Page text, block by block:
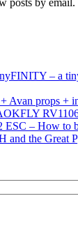
– a
Avan props +
ESC – How to
and the Great